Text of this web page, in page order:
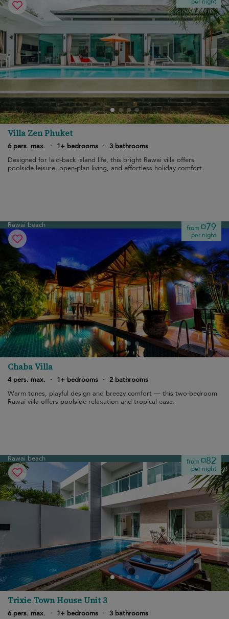
Villa Zen Phuket
6 pers. max. · 1+ bedrooms · 3 bathrooms
Designed for laid-back island life, this bright Rawai villa offers
poolside leisure, open-plan living, and effortless holiday comfort.
Rawai beach from¤79
per night
Chaba Villa
4 pers. max. · 1+ bedrooms · 2 bathrooms
Warm tones, playful design and breezy comfort — this two-bedroom
Rawai villa offers poolside relaxation and tropical ease.
Rawai beach from¤82
per night
Trixie Town House Unit 3
6 pers. max. · 1+ bedrooms · 3 bathrooms